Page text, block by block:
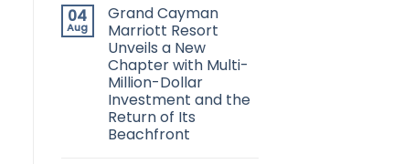
04
Aug
Grand Cayman
Marriott Resort
Unveils a New
Chapter with Multi-
Million-Dollar
Investment and the
Return of Its
Beachfront